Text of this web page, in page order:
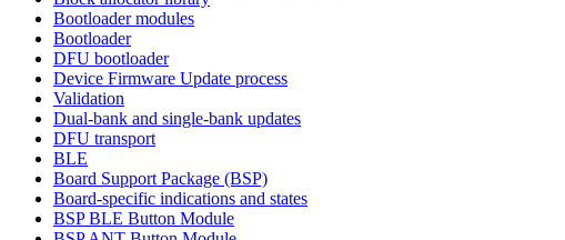
Bootloader modules
Bootloader
DFU bootloader
Device Firmware Update process
Validation
Dual-bank and single-bank updates
DFU transport
BLE
Board Support Package (BSP)
Board-specific indications and states
BSP BLE Button Module